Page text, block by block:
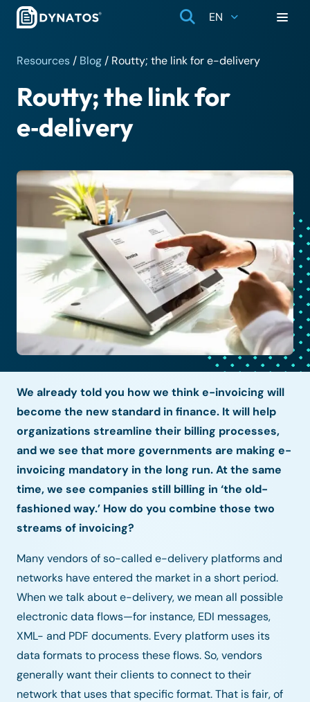
EN
Resources / Blog / Routty; the link for e-delivery
Routty; the link for
e‑delivery
We already told you how we think e-invoicing will
become the new standard in finance. It will help
organizations streamline their billing processes,
and we see that more governments are making e-
invoicing mandatory in the long run. At the same
time, we see companies still billing in ‘the old-
fashioned way.’ How do you combine those two
streams of invoicing?
Many vendors of so-called e-delivery platforms and
networks have entered the market in a short period.
When we talk about e-delivery, we mean all possible
electronic data flows—for instance, EDI messages,
XML- and PDF documents. Every platform uses its
data formats to process these flows. So, vendors
generally want their clients to connect to their
network that uses that specific format. That is fair, of